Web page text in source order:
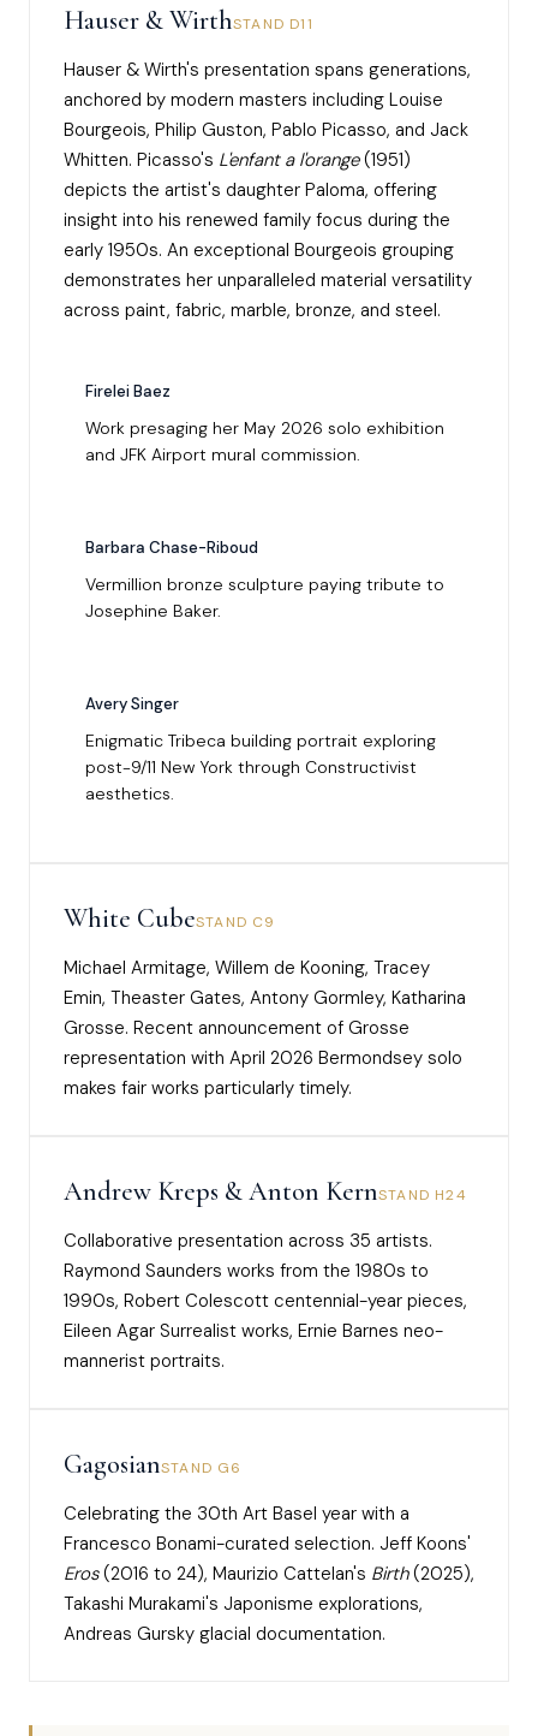
Hauser & WirthSTAND D11
Hauser & Wirth's presentation spans generations,
anchored by modern masters including Louise
Bourgeois, Philip Guston, Pablo Picasso, and Jack
Whitten. Picasso's L'enfant a l'orange(1951)
depicts the artist's daughter Paloma, offering
insight into his renewed family focus during the
early 1950s. An exceptional Bourgeois grouping
demonstrates her unparalleled material versatility
across paint, fabric, marble, bronze, and steel.
Firelei Baez
Work presaging her May 2026 solo exhibition
and JFK Airport mural commission.
Barbara Chase-Riboud
Vermillion bronze sculpture paying tribute to
Josephine Baker.
Avery Singer
Enigmatic Tribeca building portrait exploring
post-9/11 New York through Constructivist
aesthetics.
White CubeSTAND C9
Michael Armitage, Willem de Kooning, Tracey
Emin, Theaster Gates, Antony Gormley, Katharina
Grosse. Recent announcement of Grosse
representation with April 2026 Bermondsey solo
makes fair works particularly timely.
Andrew Kreps & Anton KernSTAND H24
Collaborative presentation across 35 artists.
Raymond Saunders works from the 1980s to
1990s, Robert Colescott centennial-year pieces,
Eileen Agar Surrealist works, Ernie Barnes neo-
mannerist portraits.
GagosianSTAND G6
Celebrating the 30th Art Basel year with a
Francesco Bonami-curated selection. Jeff Koons'
Eros(2016 to 24), Maurizio Cattelan's Birth(2025),
Takashi Murakami's Japonisme explorations,
Andreas Gursky glacial documentation.